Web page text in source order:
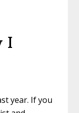
I
year. If you